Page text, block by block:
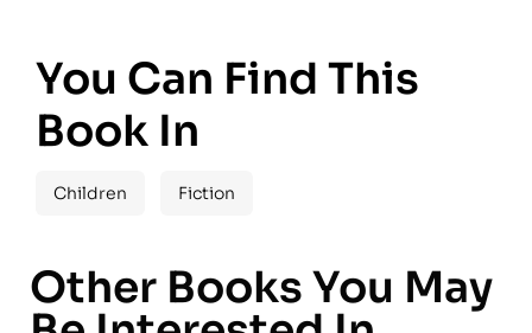
You Can Find This
Book In
Children Fiction
Other Books You May